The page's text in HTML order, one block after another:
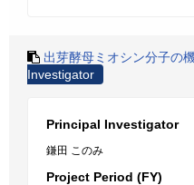
出芽酵母ミオシン分子の
Investigator
Principal Investigator
鎌田 このみ
Project Period (FY)